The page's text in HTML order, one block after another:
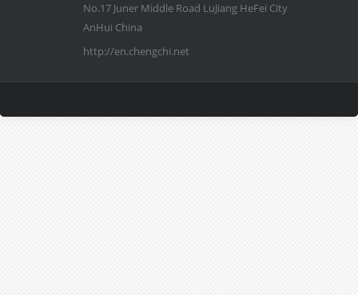
No.17 Juner Middle Road LuJiang HeFei City
AnHui China
http://en.chengchi.net